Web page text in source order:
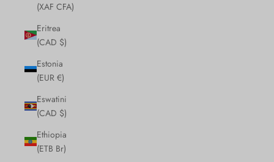
(XAF CFA)
Eritrea
(CAD $)
Estonia
(EUR €)
Eswatini
(CAD $)
Ethiopia
(ETB Br)